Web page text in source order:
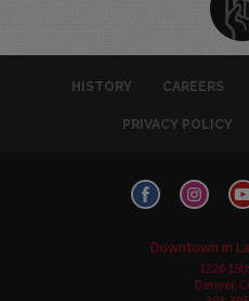
HISTORY CAREERS
PRIVACY POLICY
Downtown in
1226
Denver,